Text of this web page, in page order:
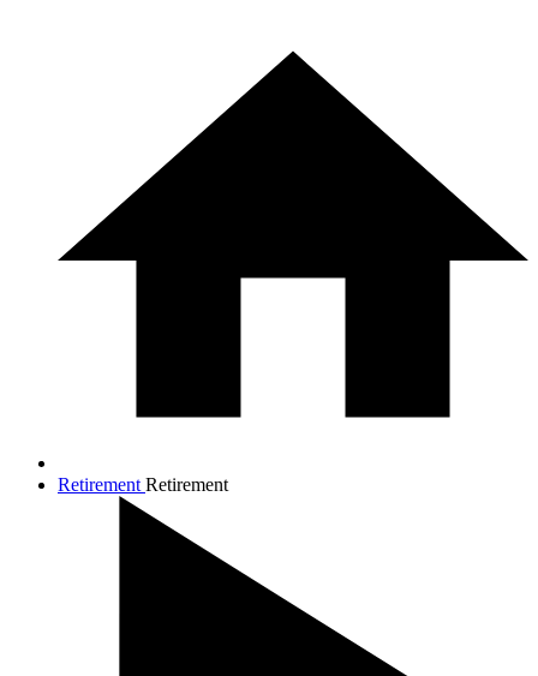
Retirement Retirement